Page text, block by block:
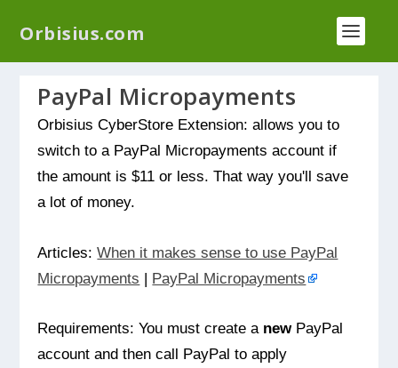
Orbisius.com
PayPal Micropayments
Orbisius CyberStore Extension: allows you to
switch to a PayPal Micropayments account if
the amount is $11 or less. That way you'll save
a lot of money.
Articles:When it makes sense to use PayPal
Micropayments | PayPal Micropayments
Requirements: You must create a newPayPal
account and then call PayPal to apply
We have a new plugin that helps you reduce log
files called